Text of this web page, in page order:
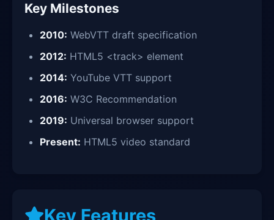
Key Milestones
2010: WebVTT draft specification
2012: HTML5 <track> element
2014: YouTube VTT support
2016: W3C Recommendation
2019: Universal browser support
Present: HTML5 video standard
Key Features